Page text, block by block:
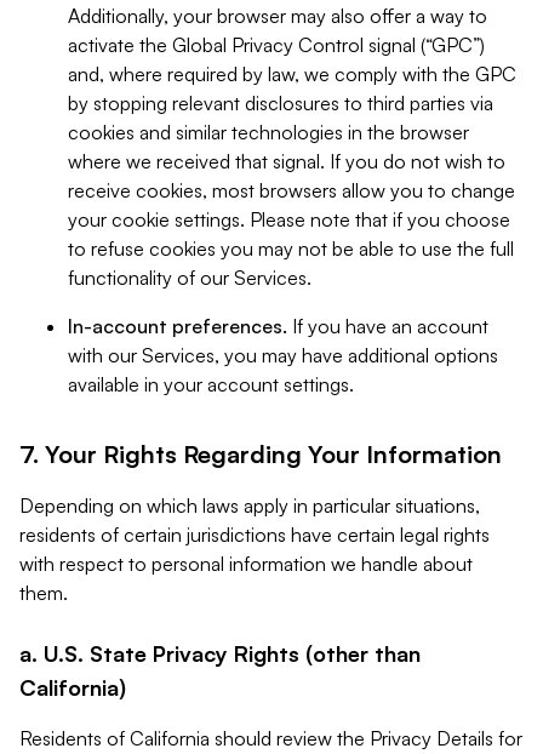
Additionally, your browser may also offer a way to
activate the Global Privacy Control signal (“GPC”)
and, where required by law, we comply with the GPC
by stopping relevant disclosures to third parties via
cookies and similar technologies in the browser
where we received that signal. If you do not wish to
receive cookies, most browsers allow you to change
your cookie settings. Please note that if you choose
to refuse cookies you may not be able to use the full
functionality of our Services.
In-account preferences. If you have an account
with our Services, you may have additional options
available in your account settings.
7. Your Rights Regarding Your Information
Depending on which laws apply in particular situations,
residents of certain jurisdictions have certain legal rights
with respect to personal information we handle about
them.
a. U.S. State Privacy Rights (other than
California)
Residents of California should review the Privacy Details for